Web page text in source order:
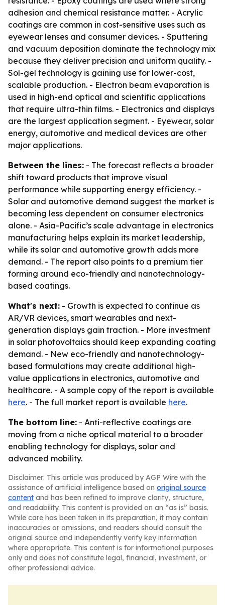
adhesion and chemical resistance matter. - Acrylic
coatings are common in cost-sensitive uses such as
eyewear lenses and consumer devices. - Sputtering
and vacuum deposition dominate the technology mix
because they deliver precision and uniform quality. -
Sol-gel technology is gaining use for lower-cost,
scalable production. - Electron beam evaporation is
used in high-end optical and scientific applications
that require ultra-thin films. - Electronics and displays
are the largest application segment. - Eyewear, solar
energy, automotive and medical devices are other
major applications.
Between the lines: - The forecast reflects a broader
shift toward products that improve visual
performance while supporting energy efficiency. -
Solar and automotive demand suggest the market is
becoming less dependent on consumer electronics
alone. - Asia-Pacific’s scale advantage in electronics
manufacturing helps explain its market leadership,
while its solar and automotive growth adds more
demand. - The report also points to a premium tier
forming around eco-friendly and nanotechnology-
based coatings.
What's next: - Growth is expected to continue as
AR/VR devices, smart wearables and next-
generation displays gain traction. - More investment
in solar photovoltaics should keep expanding coating
demand. - New eco-friendly and nanotechnology-
based formulations may create additional high-
value applications in electronics, automotive and
healthcare. - A sample copy of the report is available
here. - The full market report is available here.
The bottom line: - Anti-reflective coatings are
moving from a niche optical material to a broader
enabling technology for displays, solar and
advanced mobility.
Disclaimer: This article was produced by AGP Wire with the
assistance of artificial intelligence based on original source
content and has been refined to improve clarity, structure,
and readability. This content is provided on an “as is” basis.
While care has been taken in its preparation, it may contain
inaccuracies or omissions, and readers should consult the
original source and independently verify key information
where appropriate. This content is for informational purposes
only and does not constitute legal, financial, investment, or
other professional advice.